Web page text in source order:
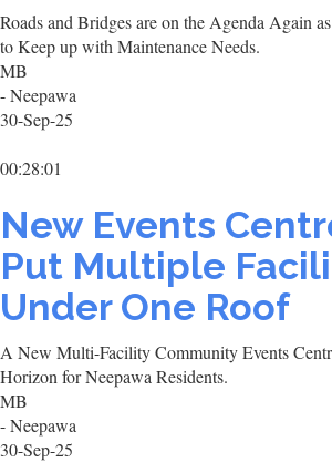
Roads and Bridges are on the Agenda Again
to Keep up with Maintenance Needs.
MB
- Neepawa
30-Sep-25
00:28:01
New Events
Put Multiple
Under One Roof
A New Multi-Facility Community Events
Horizon for Neepawa Residents.
MB
- Neepawa
30-Sep-25